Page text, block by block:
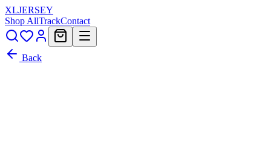
XLJERSEY
Shop AllTrackContact
Back